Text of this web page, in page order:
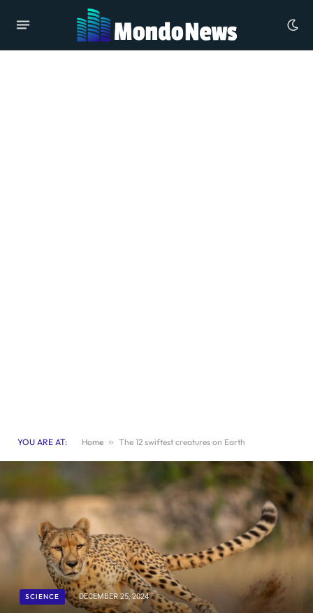
YOU ARE AT: Home » The 12 swiftest creatures on Earth
SCIENCE DECEMBER 25, 2024